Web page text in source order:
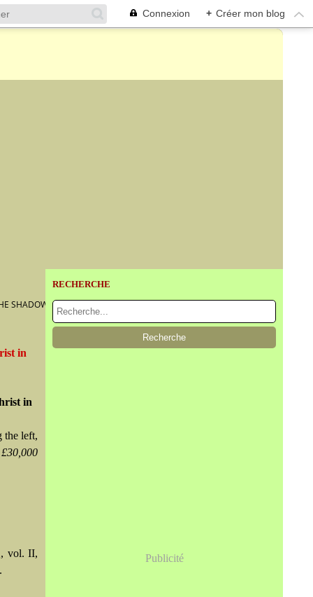
Connexion + Créer mon blog
SHADOW OF DEATH'
in
in
the left,
, vol. II,
RECHERCHE
Publicité